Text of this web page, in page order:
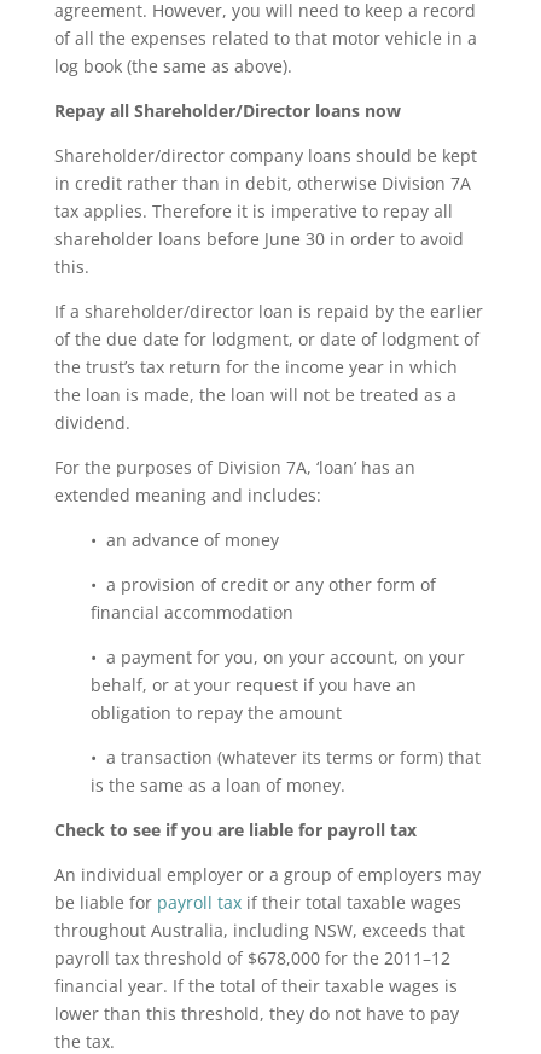
agreement. However, you will need to keep a record
of all the expenses related to that motor vehicle in a
log book (the same as above).
Repay all Shareholder/Director loans now
Shareholder/director company loans should be kept
in credit rather than in debit, otherwise Division 7A
tax applies. Therefore it is imperative to repay all
shareholder loans before June 30 in order to avoid
this.
If a shareholder/director loan is repaid by the earlier
of the due date for lodgment, or date of lodgment of
the trust’s tax return for the income year in which
the loan is made, the loan will not be treated as a
dividend.
For the purposes of Division 7A, ‘loan’ has an
extended meaning and includes:
• an advance of money
• a provision of credit or any other form of
financial accommodation
• a payment for you, on your account, on your
behalf, or at your request if you have an
obligation to repay the amount
• a transaction (whatever its terms or form) that
is the same as a loan of money.
Check to see if you are liable for payroll tax
An individual employer or a group of employers may
be liable for payroll taxif their total taxable wages
throughout Australia, including NSW, exceeds that
payroll tax threshold of $678,000 for the 2011–12
financial year. If the total of their taxable wages is
lower than this threshold, they do not have to pay
the tax.